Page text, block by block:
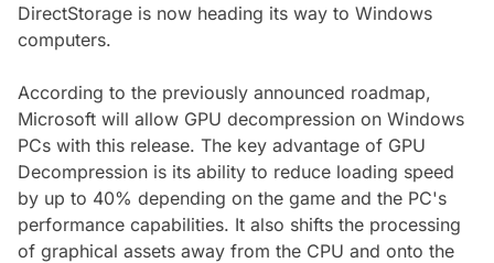
DirectStorage is now heading its way to Windows
computers.
According to the previously announced roadmap,
Microsoft will allow GPU decompression on Windows
PCs with this release. The key advantage of GPU
Decompression is its ability to reduce loading speed
by up to 40% depending on the game and the PC's
performance capabilities. It also shifts the processing
of graphical assets away from the CPU and onto the